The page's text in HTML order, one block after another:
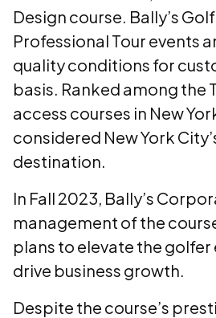
Design course. Bally’s
Professional Tour events
quality conditions for
basis. Ranked among the
access courses in New
considered New York
destination.
In Fall 2023, Bally’s
management of the
plans to elevate the
drive business growth.
Despite the course’s